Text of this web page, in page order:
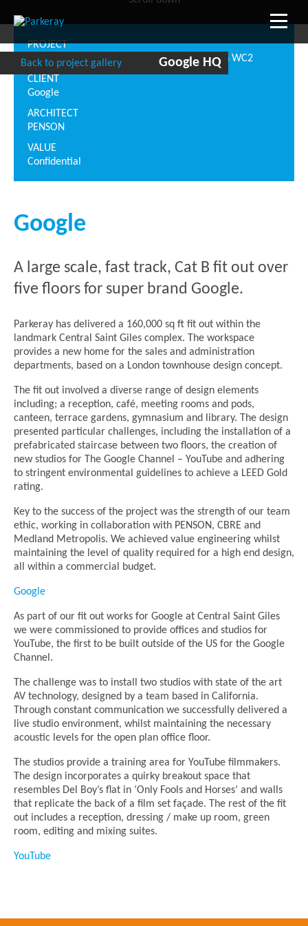
Back to project gallery Google HQ
PROJECT
Central Saint Giles, 1 St Giles High St, London WC2
CLIENT
Google
ARCHITECT
PENSON
VALUE
Confidential
Google
A large scale, fast track, Cat B fit out over
five floors for super brand Google.
Parkeray has delivered a 160,000 sq ft fit out within the
landmark Central Saint Giles complex. The workspace
provides a new home for the sales and administration
departments, based on a London townhouse design concept.
The fit out involved a diverse range of design elements
including; a reception, café, meeting rooms and pods,
canteen, terrace gardens, gymnasium and library. The design
presented particular challenges, including the installation of a
prefabricated staircase between two floors, the creation of
new studios for The Google Channel – YouTube and adhering
to stringent environmental guidelines to achieve a LEED Gold
rating.
Key to the success of the project was the strength of our team
ethic, working in collaboration with PENSON, CBRE and
Medland Metropolis. We achieved value engineering whilst
maintaining the level of quality required for a high end design,
all within a commercial budget.
Google
As part of our fit out works for Google at Central Saint Giles
we were commissioned to provide offices and studios for
YouTube, the first to be built outside of the US for the Google
Channel.
The challenge was to install two studios with state of the art
AV technology, designed by a team based in California.
Through constant communication we successfully delivered a
live studio environment, whilst maintaining the necessary
acoustic levels for the open plan office floor.
The studios provide a training area for YouTube filmmakers.
The design incorporates a quirky breakout space that
resembles Del Boy’s flat in ‘Only Fools and Horses’ and walls
that replicate the back of a film set façade. The rest of the fit
out includes a reception, dressing / make up room, green
room, editing and mixing suites.
YouTube